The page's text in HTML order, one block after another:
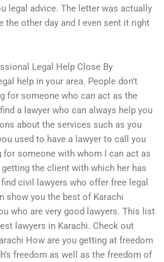
legal advice. The letter was actually
other day and I even sent it right
Legal Help Close By
help in your area. People don’t
for someone who can act as the
a lawyer who can always help you
about the services such as you
used to have a lawyer to call you
someone with whom I can act as
the client with which her has
civil lawyers who offer free legal
show you the best of Karachi
who are very good lawyers. This list
lawyers in Karachi. Check out
How are you getting at freedom
freedom as well as the freedom of